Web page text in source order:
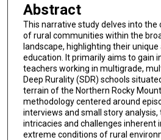
Abstract
This narrative study delves into the
of rural communities within the
landscape, highlighting their unique
education. It primarily aims to gain
teachers working in multigrade,
Deep Rurality (SDR) schools
terrain of the Northern Rocky
methodology centered around
interviews and small story
intricacies and challenges inherent
extreme conditions of rural